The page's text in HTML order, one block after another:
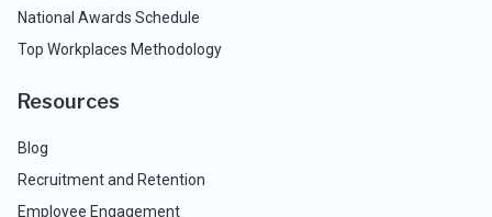
National Awards Schedule
Top Workplaces Methodology
Resources
Blog
Recruitment and Retention
Employee Engagement